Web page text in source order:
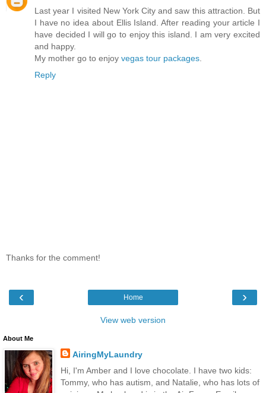
Last year I visited New York City and saw this attraction. But
I have no idea about Ellis Island. After reading your article I
have decided I will go to enjoy this island. I am very excited
and happy.
My mother go to enjoy vegas tour packages.
Reply
Thanks for the comment!
‹ ›
Home
View web version
About Me
AiringMyLaundry
Hi, I'm Amber and I love chocolate. I have two kids:
Tommy, who has autism, and Natalie, who has lots of